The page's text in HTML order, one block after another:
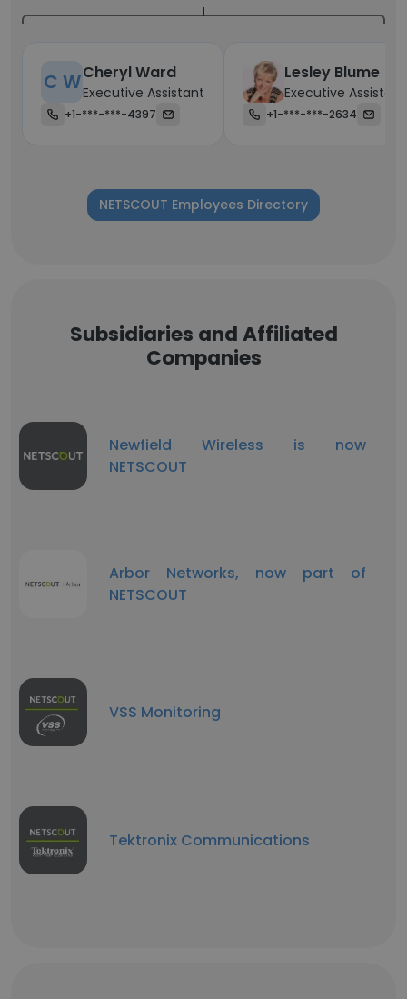
C WCheryl Ward
Executive Assistant
+1-***-***-4397
Lesley Blume
Executive Assistant
+1-***-***-2634
NETSCOUT Employees Directory
Subsidiaries and Affiliated
Companies
Newfield Wireless is now
NETSCOUT
Arbor Networks, now part of
NETSCOUT
VSS Monitoring
Tektronix Communications